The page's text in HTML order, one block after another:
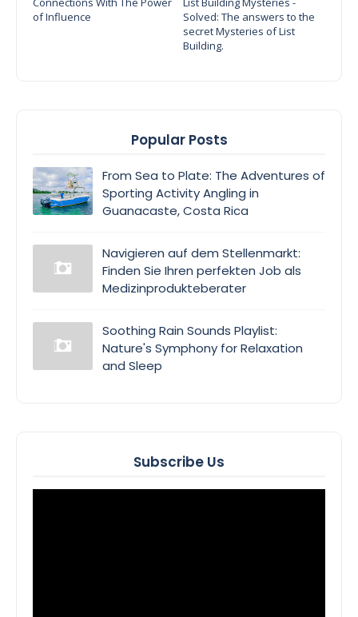
of Influence
Solved: The answers to the
secret Mysteries of List
Building.
Popular Posts
From Sea to Plate: The Adventures of
Sporting Activity Angling in
Guanacaste, Costa Rica
Navigieren auf dem Stellenmarkt:
Finden Sie Ihren perfekten Job als
Medizinprodukteberater
Soothing Rain Sounds Playlist:
Nature's Symphony for Relaxation
and Sleep
Subscribe Us